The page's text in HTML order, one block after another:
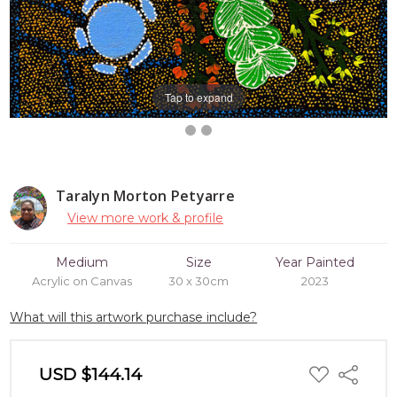
Taralyn Morton Petyarre
View more work & profile
Medium
Acrylic on Canvas
Size
30 x 30cm
Year Painted
2023
What will this artwork purchase include?
USD $144.14 ADD
TO
Share
Tap to expand